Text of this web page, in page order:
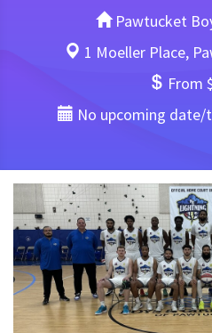
Pawtucket
1 Moeller Place,
From
No upcoming